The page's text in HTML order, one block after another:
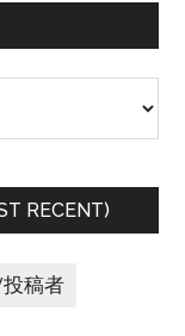
RECENT)
稿者